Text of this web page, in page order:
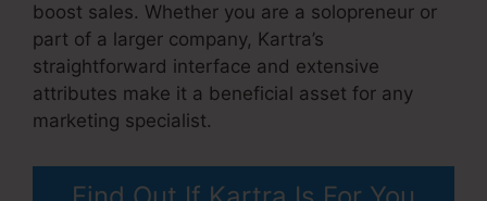
boost sales. Whether you are a solopreneur or
part of a larger company, Kartra’s
straightforward interface and extensive
attributes make it a beneficial asset for any
marketing specialist.